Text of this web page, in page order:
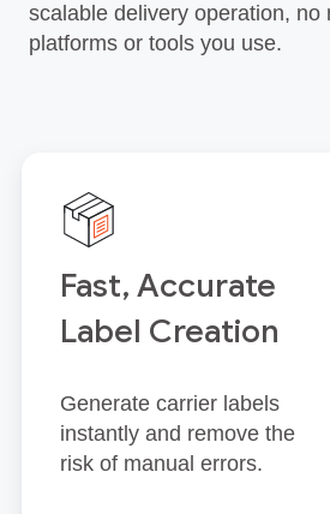
scalable delivery operation, no
platforms or tools you use.
Fast, Accurate
Label Creation
Generate carrier labels
instantly and remove the
risk of manual errors.